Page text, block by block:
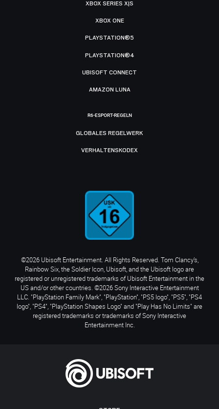
XBOX SERIES X|S
XBOX ONE
PLAYSTATION®5
PLAYSTATION®4
UBISOFT CONNECT
AMAZON LUNA
R6-ESPORT-REGELN
GLOBALES REGELWERK
VERHALTENSKODEX
©2026 Ubisoft Entertainment. All Rights Reserved. Tom Clancy’s,
Rainbow Six, the Soldier Icon, Ubisoft, and the Ubisoft logo are
registered or unregistered trademarks of Ubisoft Entertainment in the
US and/or other countries. ©2026 Sony Interactive Entertainment
LLC. "PlayStation Family Mark", "PlayStation", "PS5 logo", "PS5", "PS4
logo", "PS4", "PlayStation Shapes Logo" and "Play Has No Limits" are
registered trademarks or trademarks of Sony Interactive
Entertainment Inc.